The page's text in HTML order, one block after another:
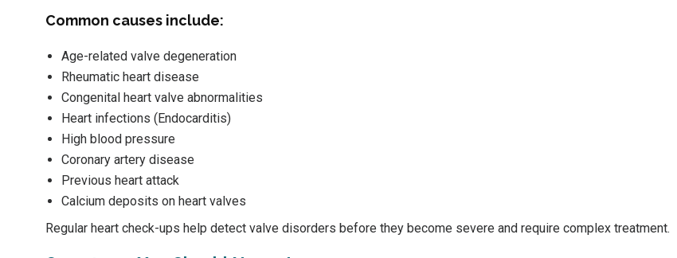
Common causes include:
Age-related valve degeneration
Rheumatic heart disease
Congenital heart valve abnormalities
Heart infections (Endocarditis)
High blood pressure
Coronary artery disease
Previous heart attack
Calcium deposits on heart valves
Regular heart check-ups help detect valve disorders before they become severe and require complex treatment.